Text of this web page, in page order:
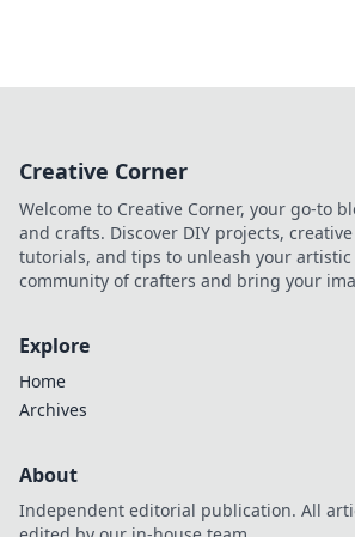
Creative Corner
Welcome to Creative Corner, your go-to
and crafts. Discover DIY projects,
tutorials, and tips to unleash your
community of crafters and bring your
Explore
Home
Archives
About
Independent editorial publication. All